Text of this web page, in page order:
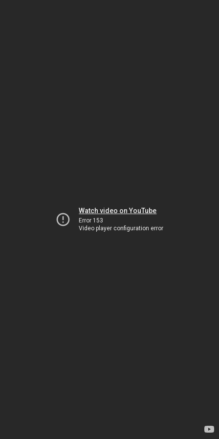
Watch video on YouTube
Error 153
Video player configuration error